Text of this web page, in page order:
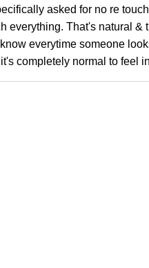
asked for no re
everything. That's natural &
everytime someone
completely normal to feel